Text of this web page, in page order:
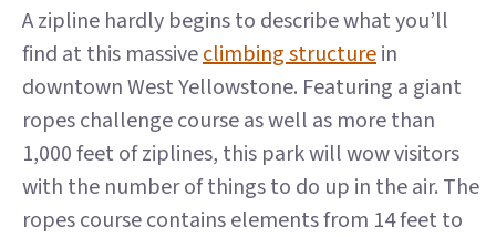
A zipline hardly begins to describe what you’ll
find at this massiveclimbing structurein
downtown West Yellowstone. Featuring a giant
ropes challenge course as well as more than
1,000 feet of ziplines, this park will wow visitors
with the number of things to do up in the air. The
ropes course contains elements from 14 feet to